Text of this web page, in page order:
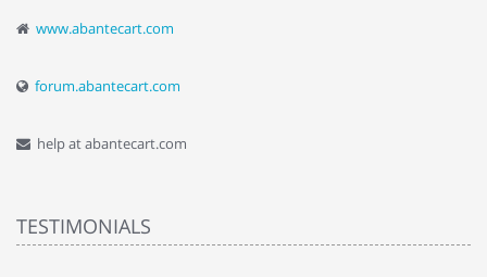
www.abantecart.com
forum.abantecart.com
help at abantecart.com
TESTIMONIALS